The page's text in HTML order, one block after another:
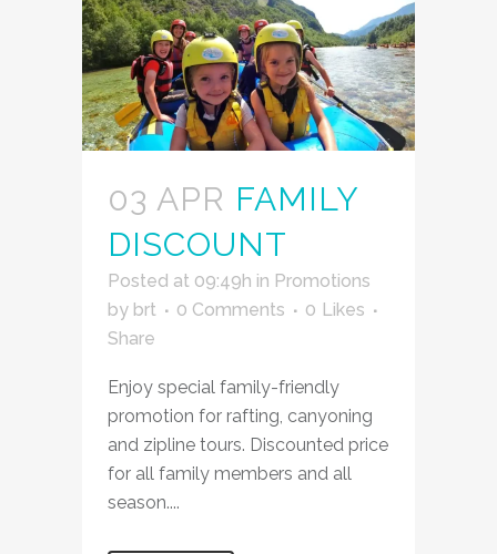
03 APR FAMILY
DISCOUNT
Posted at 09:49h in Promotions
by brt 0 Comments 0 Likes
Share
Enjoy special family-friendly
promotion for rafting, canyoning
and zipline tours. Discounted price
for all family members and all
season....